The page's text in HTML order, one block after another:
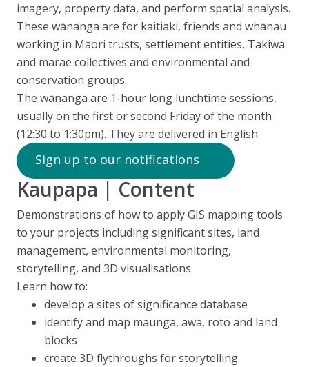
imagery, property data, and perform spatial analysis.
These wānanga are for kaitiaki, friends and whānau
working in Māori trusts, settlement entities, Takiwā
and marae collectives and environmental and
conservation groups.
The wānanga are 1-hour long lunchtime sessions,
usually on the first or second Friday of the month
(12:30 to 1:30pm). They are delivered in English.
Sign up to our notifications
Kaupapa | Content
Demonstrations of how to apply GIS mapping tools
to your projects including significant sites, land
management, environmental monitoring,
storytelling, and 3D visualisations.
Learn how to:
develop a sites of significance database
identify and map maunga, awa, roto and land
blocks
create 3D flythroughs for storytelling